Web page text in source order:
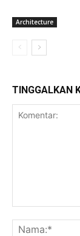
Architecture
TINGGALKAN